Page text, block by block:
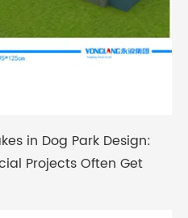
in Dog Park Design:
Projects Often Get